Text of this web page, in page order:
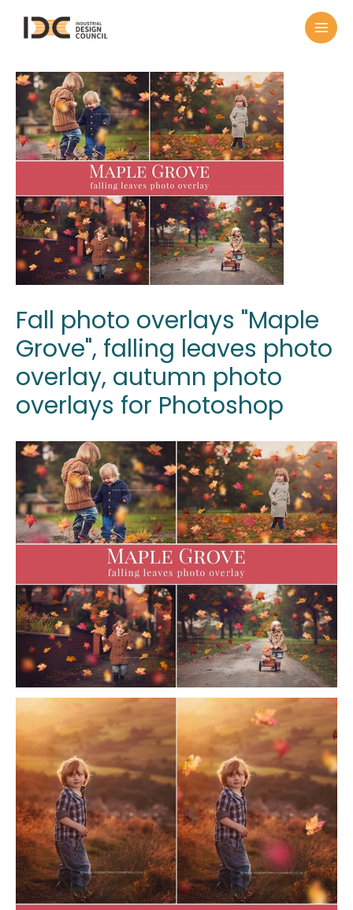
Fall photo overlays "Maple
Grove", falling leaves photo
overlay, autumn photo
overlays for Photoshop